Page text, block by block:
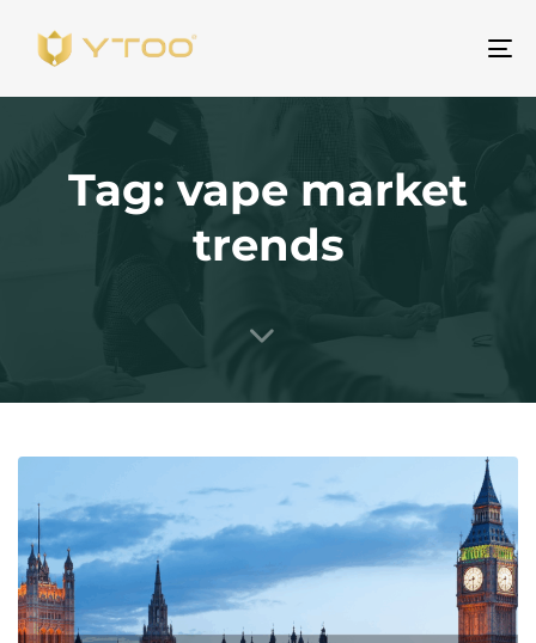
Tag: vape market
trends